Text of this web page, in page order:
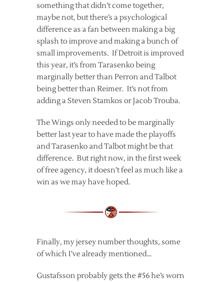
something that didn’t come together,
maybe not, but there’s a psychological
difference as a fan between making a big
splash to improve and making a bunch of
small improvements. If Detroit is improved
this year, it’s from Tarasenko being
marginally better than Perron and Talbot
being better than Reimer. It’s not from
adding a Steven Stamkos or Jacob Trouba.
The Wings only needed to be marginally
better last year to have made the playoffs
and Tarasenko and Talbot might be that
difference. But right now, in the first week
of free agency, it doesn’t feel as much like a
win as we may have hoped.
Finally, my jersey number thoughts, some
of which I’ve already mentioned…
Gustafsson probably gets the #56 he’s worn